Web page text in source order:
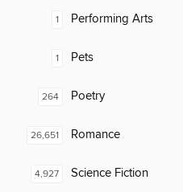
1 Performing Arts
1 Pets
264 Poetry
26,651 Romance
4,927 Science Fiction